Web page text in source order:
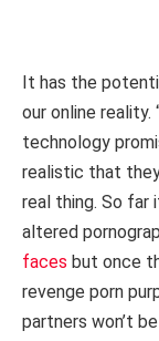
It has the
our online
technology
realistic that
real thing. So far
altered
faces but once
revenge porn
partners won’t